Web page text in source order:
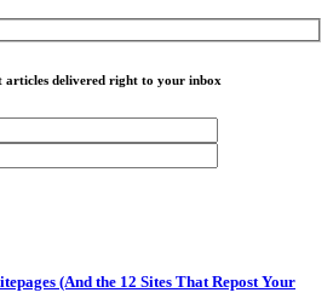
articles delivered right to your inbox
(And the 12 Sites That Repost Your